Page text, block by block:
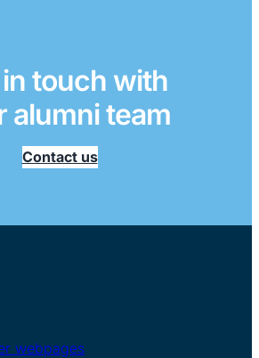
touch with
alumni team
Contact us
webpages